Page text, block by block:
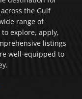
the Gulf
range of
explore, apply,
listings
well-equipped to